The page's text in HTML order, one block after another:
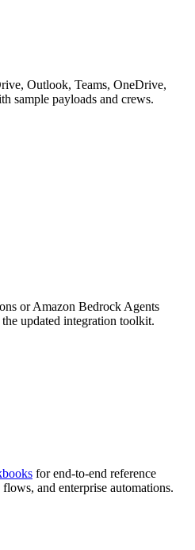
Outlook, Teams, OneDrive,
sample payloads and crews.
or Amazon Bedrock Agents
updated integration toolkit.
for end-to-end reference
and enterprise automations.